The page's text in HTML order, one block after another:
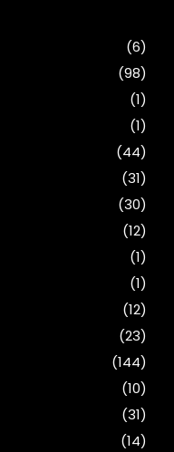
(6)
(98)
(1)
(1)
(44)
(31)
(30)
(12)
(1)
(1)
(12)
(23)
(144)
(10)
(31)
(14)